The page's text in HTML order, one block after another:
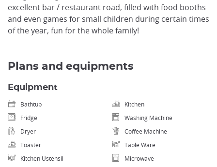
excellent bar / restaurant road, filled with food booths
and even games for small children during certain times
of the year, fun for the whole family!
Plans and equipments
Equipment
Bathtub
Kitchen
Fridge
Washing Machine
Dryer
Coffee Machine
Toaster
Table Ware
Kitchen Ustensil
Microwave